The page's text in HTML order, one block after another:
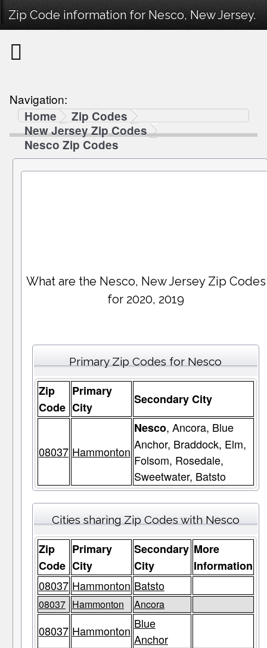
Zip Code information for Nesco, New Jersey.
Navigation:
Home
Zip Codes
New Jersey Zip Codes
Nesco Zip Codes
What are the Nesco, New Jersey Zip Codes
for 2020, 2019
Primary Zip Codes for Nesco
Zip
Code
Primary
City
Secondary City
08037 Hammonton
Nesco, Ancora, Blue
Anchor, Braddock, Elm,
Folsom, Rosedale,
Sweetwater, Batsto
Cities sharing Zip Codes with Nesco
Zip
Code
Primary
City
Secondary
City
More
Information
08037 Hammonton Batsto
08037 Hammonton Ancora
08037 Hammonton Blue
Anchor